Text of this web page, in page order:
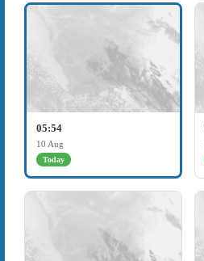
05:54
10 Aug
Today